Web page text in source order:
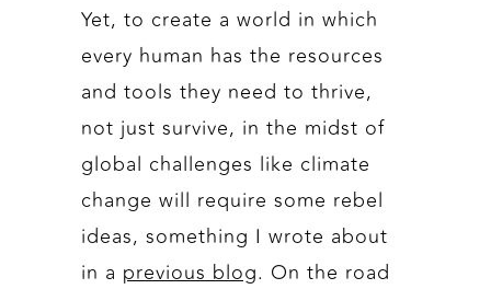
Yet, to create a world in which
every human has the resources
and tools they need to thrive,
not just survive, in the midst of
global challenges like climate
change will require some rebel
ideas, something I wrote about
in a previous blog. On the road